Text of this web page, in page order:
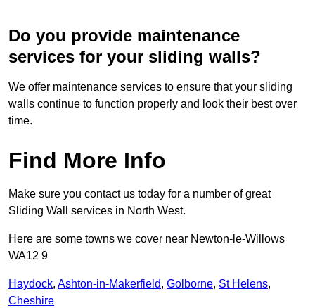
Do you provide maintenance
services for your sliding walls?
We offer maintenance services to ensure that your sliding
walls continue to function properly and look their best over
time.
Find More Info
Make sure you contact us today for a number of great
Sliding Wall services in North West.
Here are some towns we cover near Newton-le-Willows
WA12 9
Haydock, Ashton-in-Makerfield, Golborne, St Helens,
Cheshire